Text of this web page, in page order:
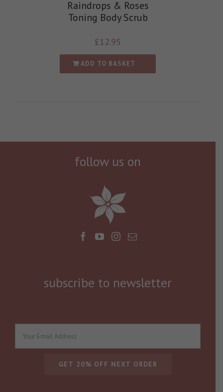
Raindrops & Roses
Toning Body Scrub
£12.95
ADD TO BASKET
follow us on
subscribe to newsletter